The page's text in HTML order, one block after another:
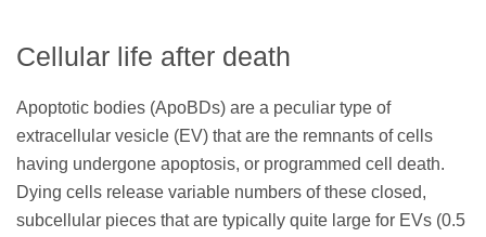
Cellular life after death
Apoptotic bodies (ApoBDs) are a peculiar type of
extracellular vesicle (EV) that are the remnants of cells
having undergone apoptosis, or programmed cell death.
Dying cells release variable numbers of these closed,
subcellular pieces that are typically quite large for EVs (0.5